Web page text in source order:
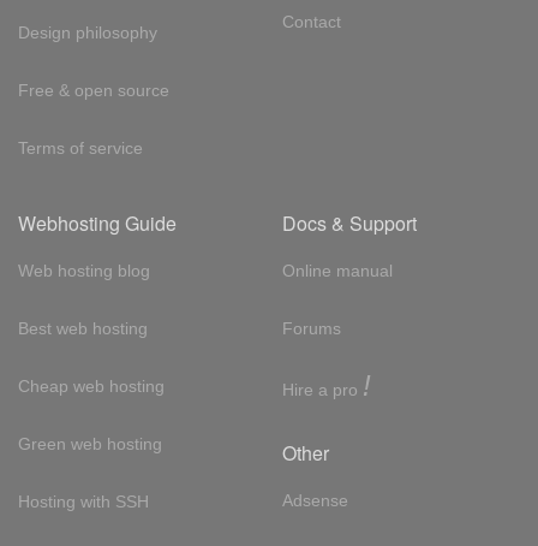
Design philosophy
Free & open source
Terms of service
Contact
Webhosting Guide
Web hosting blog
Best web hosting
Cheap web hosting
Green web hosting
Hosting with SSH
Docs & Support
Online manual
Forums
Hire a pro !
Other
Adsense